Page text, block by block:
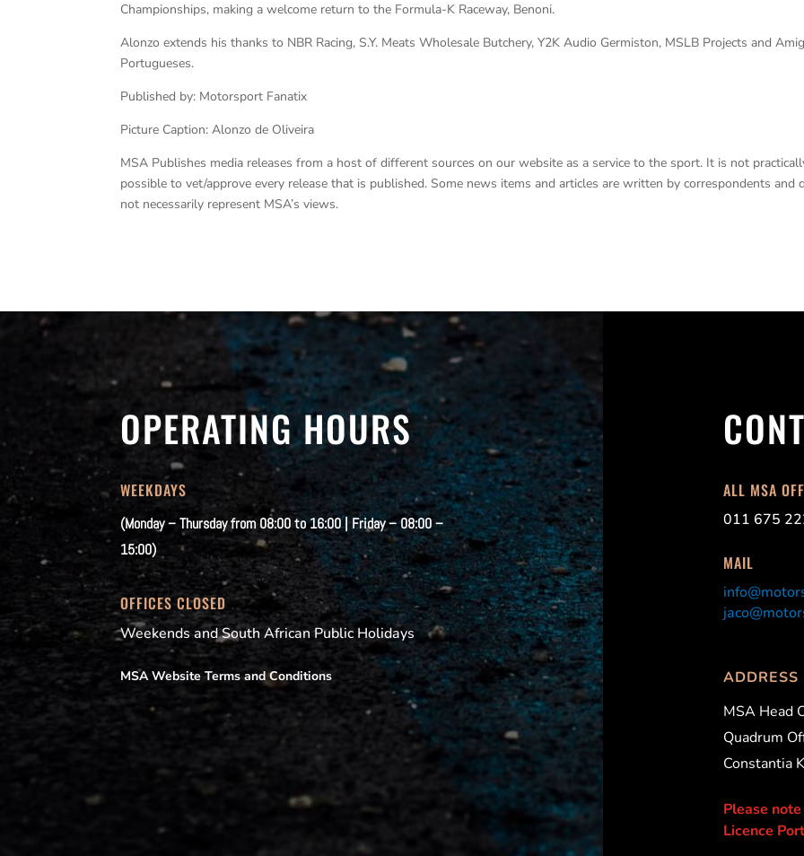
Championships, making a welcome return to the Formula-K Raceway, Benoni.
Alonzo extends his thanks to NBR Racing, S.Y. Meats Wholesale Butchery, Y2K Audio Germiston, MSLB Projects and
Portugueses.
Published by: Motorsport Fanatix
Picture Caption: Alonzo de Oliveira
MSA Publishes media releases from a host of different sources on our website as a service to the sport. It is not
possible to vet/approve every release that is published. Some news items and articles are written by correspondents and
not necessarily represent MSA’s views.
OPERATING HOURS
WEEKDAYS
(Monday – Thursday from 08:00 to 16:00 | Friday – 08:00 –
15:00)
OFFICES CLOSED
Weekends and South African Public Holidays
MSA Website Terms and Conditions
ALL MSA
011 675
MAIL
ADDRESS
MSA Head
Quadrum
Constantia
Please
Licence